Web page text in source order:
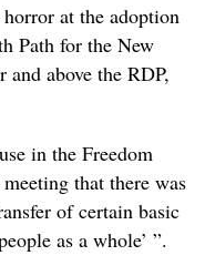
at the adoption
Path for the New
above the RDP,
in the Freedom
that there was
of certain basic
as a whole’ ”.